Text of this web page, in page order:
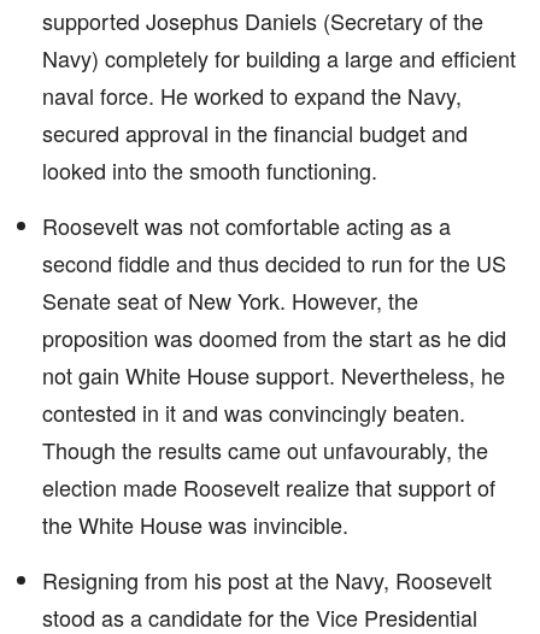
supported Josephus Daniels (Secretary of the
Navy) completely for building a large and efficient
naval force. He worked to expand the Navy,
secured approval in the financial budget and
looked into the smooth functioning.
Roosevelt was not comfortable acting as a
second fiddle and thus decided to run for the US
Senate seat of New York. However, the
proposition was doomed from the start as he did
not gain White House support. Nevertheless, he
contested in it and was convincingly beaten.
Though the results came out unfavourably, the
election made Roosevelt realize that support of
the White House was invincible.
Resigning from his post at the Navy, Roosevelt
stood as a candidate for the Vice Presidential